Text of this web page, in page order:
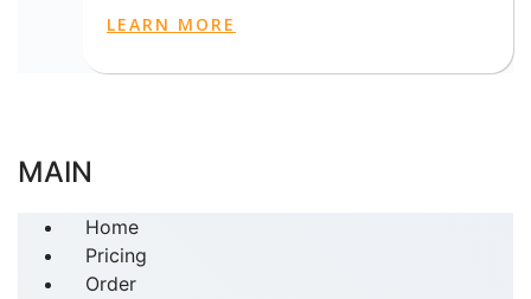
LEARN MORE
MAIN
Home
Pricing
Order